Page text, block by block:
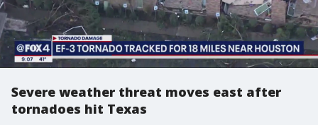
Severe weather threat moves east after
tornadoes hit Texas